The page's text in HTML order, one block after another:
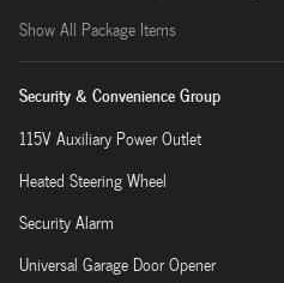
Show All Package Items
Security & Convenience Group
115V Auxiliary Power Outlet
Heated Steering Wheel
Security Alarm
Universal Garage Door Opener